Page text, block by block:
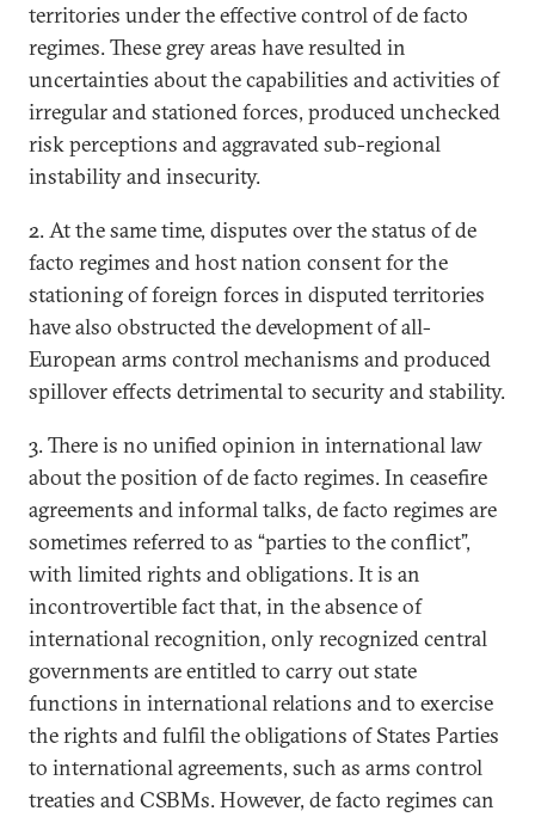
territories under the effective control of de facto
regimes. These grey areas have resulted in
uncertainties about the capabilities and activities of
irregular and stationed forces, produced unchecked
risk perceptions and aggravated sub-regional
instability and insecurity.
2. At the same time, disputes over the status of de
facto regimes and host nation consent for the
stationing of foreign forces in disputed territories
have also obstructed the development of all-
European arms control mechanisms and produced
spillover effects detrimental to security and stability.
3. There is no unified opinion in international law
about the position of de facto regimes. In ceasefire
agreements and informal talks, de facto regimes are
sometimes referred to as “parties to the conflict”,
with limited rights and obligations. It is an
incontrovertible fact that, in the absence of
international recognition, only recognized central
governments are entitled to carry out state
functions in international relations and to exercise
the rights and fulfil the obligations of States Parties
to international agreements, such as arms control
treaties and CSBMs. However, de facto regimes can